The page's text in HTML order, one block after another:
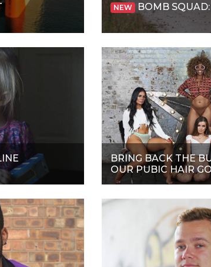
NEW BOMB SQUAD:
BRING BACK THE
OUR PUBIC HAIR